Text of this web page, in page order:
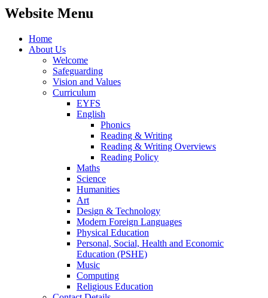
Website Menu
Home
About Us
Welcome
Safeguarding
Vision and Values
Curriculum
EYFS
English
Phonics
Reading & Writing
Reading & Writing Overviews
Reading Policy
Maths
Science
Humanities
Art
Design & Technology
Modern Foreign Languages
Physical Education
Personal, Social, Health and Economic
Education (PSHE)
Music
Computing
Religious Education